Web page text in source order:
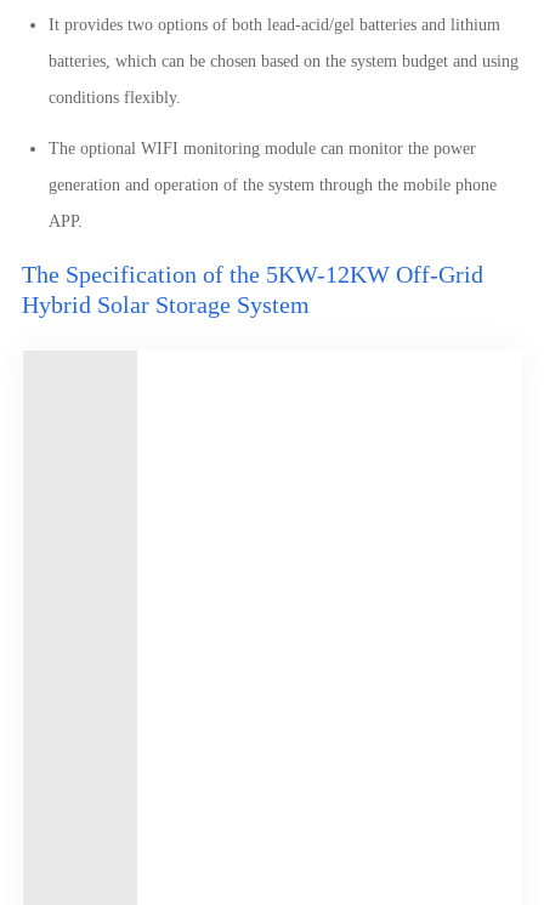
It provides two options of both lead-acid/gel batteries and lithium
batteries, which can be chosen based on the system budget and using
conditions flexibly.
The optional WIFI monitoring module can monitor the power
generation and operation of the system through the mobile phone
APP.
The Specification of the 5KW-12KW Off-Grid
Hybrid Solar Storage System